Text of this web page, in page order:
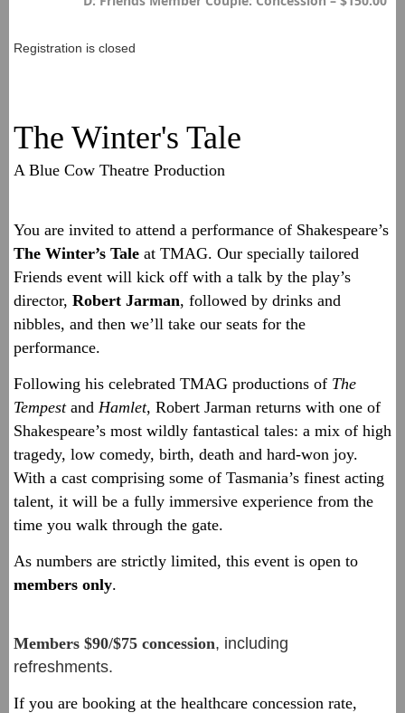
Registration is closed
The Winter's Tale
A Blue Cow Theatre Production
You are invited to attend a performance of Shakespeare’s
The Winter’s Tale at TMAG. Our specially tailored
Friends event will kick off with a talk by the play’s
director, Robert Jarman, followed by drinks and
nibbles, and then we’ll take our seats for the
performance.
Following his celebrated TMAG productions of The
Tempestand Hamlet, Robert Jarman returns with one of
Shakespeare’s most wildly fantastical tales: a mix of high
tragedy, low comedy, birth, death and hard-won joy.
With a cast comprising some of Tasmania’s finest acting
talent, it will be a fully immersive experience from the
time you walk through the gate.
As numbers are strictly limited, this event is open to
members only.
Members $90/$75 concession, including
refreshments.
If you are booking at the healthcare concession rate,